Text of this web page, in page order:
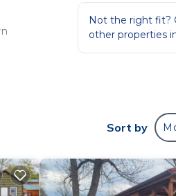
Not the right fit?
other properties
Sort by